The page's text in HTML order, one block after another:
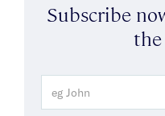
Subscribe